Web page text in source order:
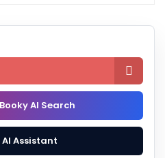

AI Search
Assistant